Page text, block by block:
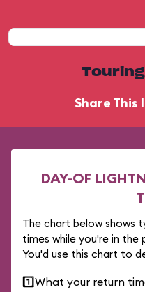
Share This
DAY-OF
The chart below shows
times while you're in
You'd use this chart to
1️⃣What your return